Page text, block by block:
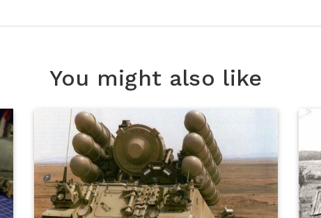
You might also like